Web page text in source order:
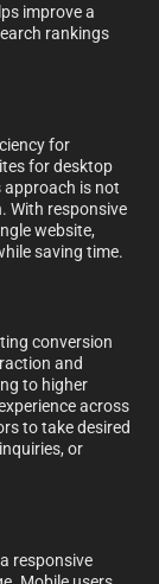
improve a
rankings
for
for desktop
approach is not
With responsive
website,
saving time.
conversion
and
to higher
across
to take desired
or
responsive